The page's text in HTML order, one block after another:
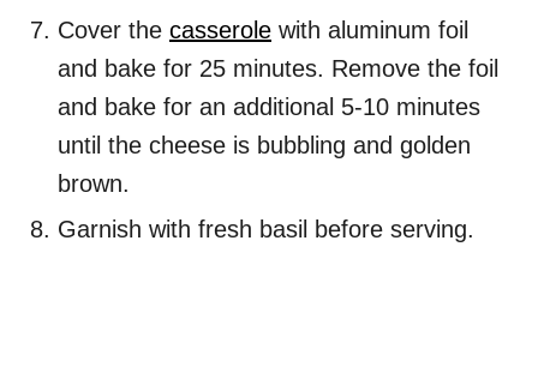
Cover the casserole with aluminum foil
and bake for 25 minutes. Remove the foil
and bake for an additional 5-10 minutes
until the cheese is bubbling and golden
brown.
Garnish with fresh basil before serving.